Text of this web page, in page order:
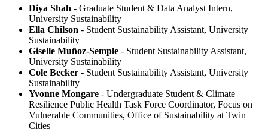
Diya Shah - Graduate Student & Data Analyst Intern,
University Sustainability
Ella Chilson - Student Sustainability Assistant, University
Sustainability
Giselle Muñoz-Semple - Student Sustainability Assistant,
University Sustainability
Cole Becker - Student Sustainability Assistant, University
Sustainability
Yvonne Mongare - Undergraduate Student & Climate
Resilience Public Health Task Force Coordinator, Focus on
Vulnerable Communities, Office of Sustainability at Twin
Cities